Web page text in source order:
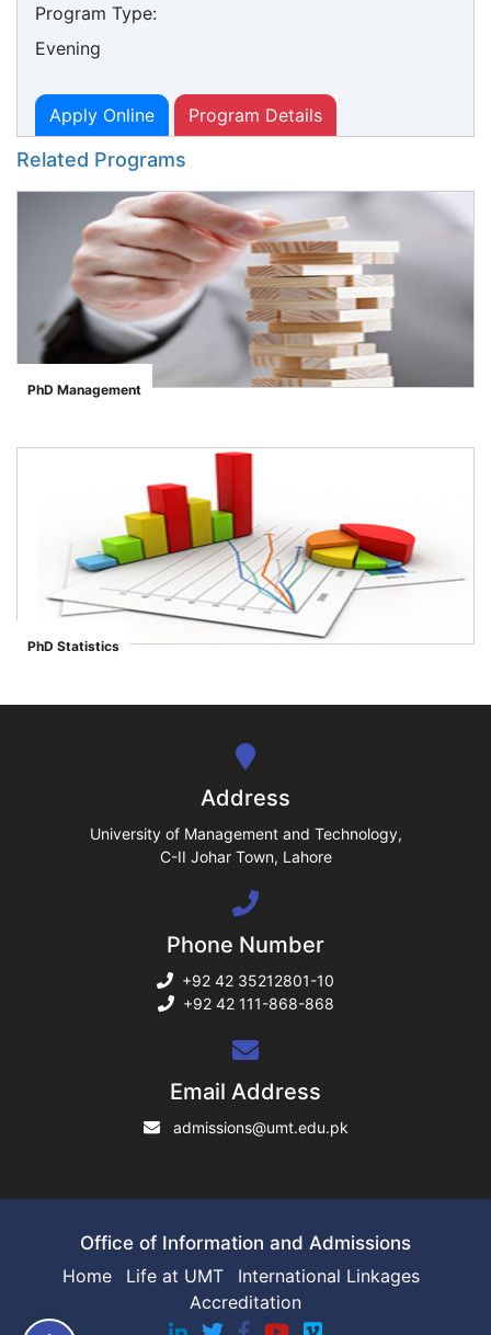
Program Type:
Evening
Apply Online Program Details
Related Programs
">
PhD Management
">
PhD Statistics
Address
University of Management and Technology,
C-II Johar Town, Lahore
Phone Number
+92 42 35212801-10
+92 42 111-868-868
Email Address
admissions@umt.edu.pk
Office of Information and Admissions
Home
Life at UMT
International Linkages
Accreditation